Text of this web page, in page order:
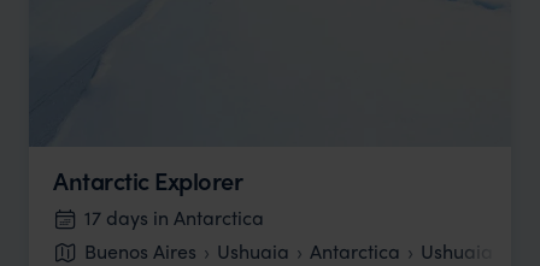
Antarctic Explorer
17 days in Antarctica
Buenos Aires
Ushuaia Antarctica Ushuaia